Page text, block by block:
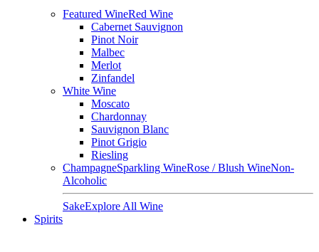
Featured WineRed Wine
Cabernet Sauvignon
Pinot Noir
Malbec
Merlot
Zinfandel
White Wine
Moscato
Chardonnay
Sauvignon Blanc
Pinot Grigio
Riesling
ChampagneSparkling WineRose / Blush WineNon-
Alcoholic
SakeExplore All Wine
Spirits